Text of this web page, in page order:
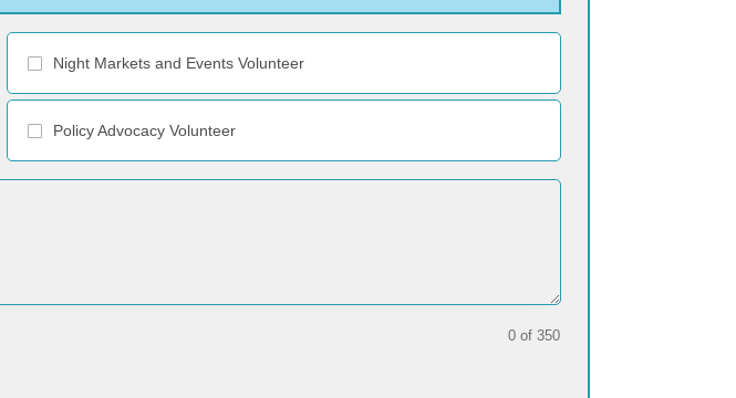
Night Markets and Events Volunteer
Policy Advocacy Volunteer
0 of 350